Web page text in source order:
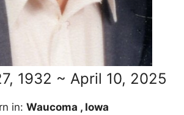
1932 ~ April 10, 2025
in: Waucoma , Iowa